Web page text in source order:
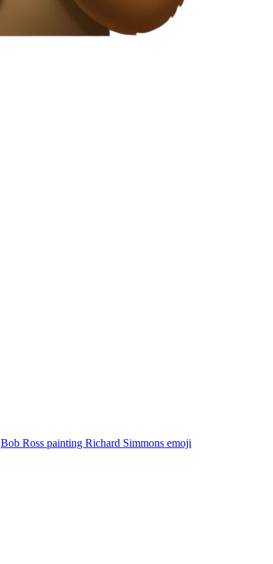
Bob Ross painting Richard Simmons emoji